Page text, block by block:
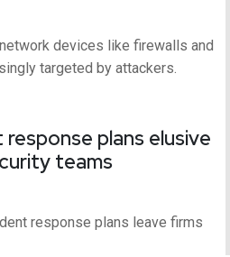
devices like firewalls and
targeted by attackers.
plans elusive
teams
response plans leave firms